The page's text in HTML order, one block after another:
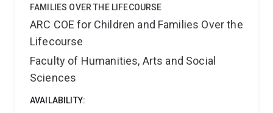
FAMILIES OVER THE LIFECOURSE
ARC COE for Children and Families Over the
Lifecourse
Faculty of Humanities, Arts and Social
Sciences
AVAILABILITY: